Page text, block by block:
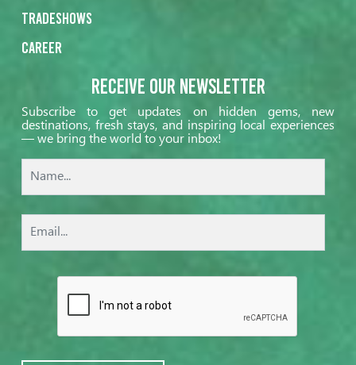
Tradeshows
Career
Receive our Newsletter
Subscribe to get updates on hidden gems, new
destinations, fresh stays, and inspiring local experiences
— we bring the world to your inbox!